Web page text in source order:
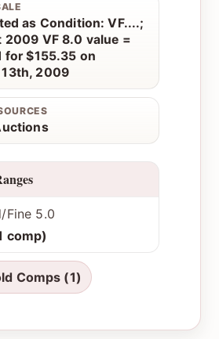
as Condition: VF....;
2009 VF 8.0 value =
for $155.35 on
13th, 2009
Fine 5.0
comp)
Comps (1)